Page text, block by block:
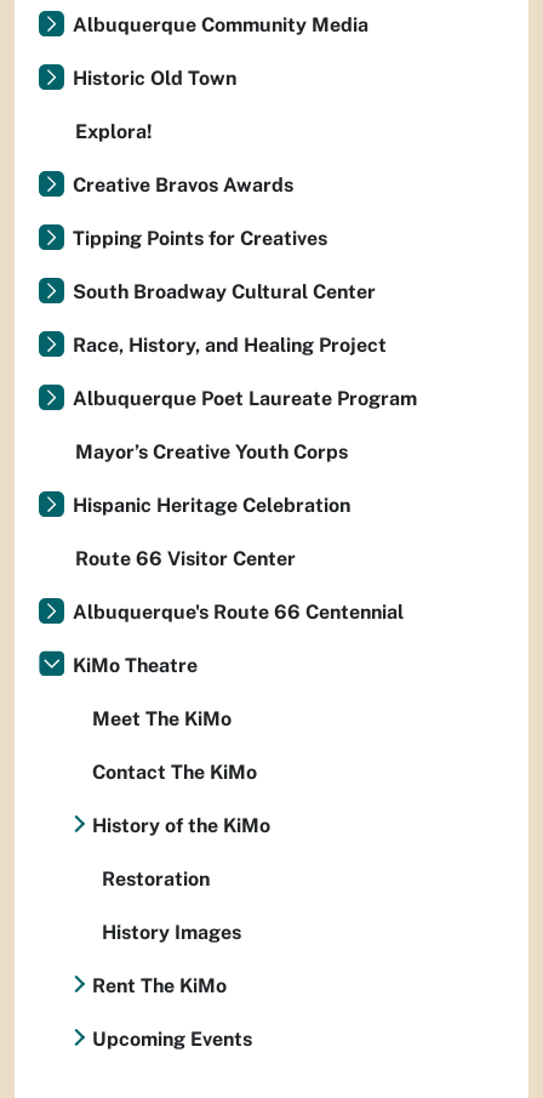
Albuquerque Community Media
Historic Old Town
Explora!
Creative Bravos Awards
Tipping Points for Creatives
South Broadway Cultural Center
Race, History, and Healing Project
Albuquerque Poet Laureate Program
Mayor’s Creative Youth Corps
Hispanic Heritage Celebration
Route 66 Visitor Center
Albuquerque's Route 66 Centennial
KiMo Theatre
Meet The KiMo
Contact The KiMo
History of the KiMo
Restoration
History Images
Rent The KiMo
Upcoming Events